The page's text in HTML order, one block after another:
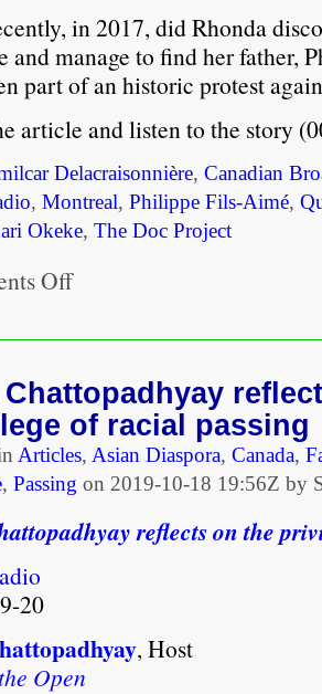
in 2017, did Rhonda
and manage to find her father,
part of an historic protest
article and listen to the story
Delacraisonnière, Canadian
, Montreal, Philippe Fils-Aimé,
Okeke, The Doc Project
Offon
being
as
a
white
child
in
Texas
her
Haitian
in
Montreal
Chattopadhyay
of racial passing
Articles, Asian Diaspora, Canada,
, Passing on 2019-10-18 19:56Z by
reflects on the
20
, Host
Open